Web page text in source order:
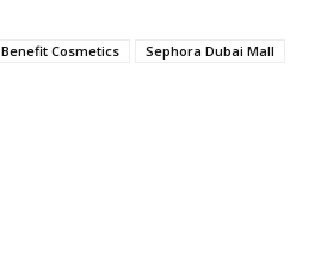
Benefit Cosmetics
Sephora Dubai Mall